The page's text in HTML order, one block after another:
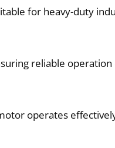
for heavy-duty
reliable
operates